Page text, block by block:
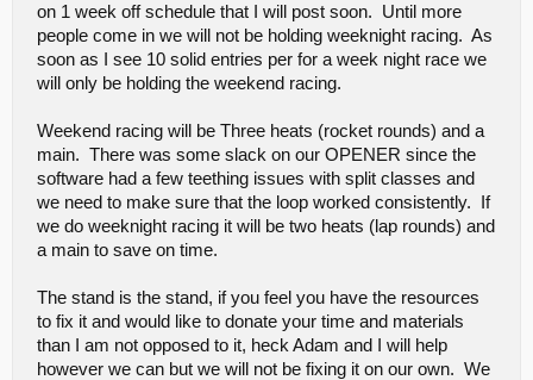
on 1 week off schedule that I will post soon. Until more
people come in we will not be holding weeknight racing. As
soon as I see 10 solid entries per for a week night race we
will only be holding the weekend racing.
Weekend racing will be Three heats (rocket rounds) and a
main. There was some slack on our OPENER since the
software had a few teething issues with split classes and
we need to make sure that the loop worked consistently. If
we do weeknight racing it will be two heats (lap rounds) and
a main to save on time.
The stand is the stand, if you feel you have the resources
to fix it and would like to donate your time and materials
than I am not opposed to it, heck Adam and I will help
however we can but we will not be fixing it on our own. We